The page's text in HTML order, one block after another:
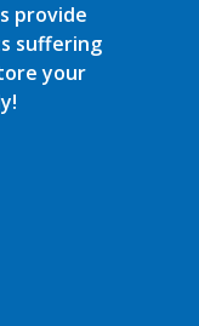
provide
suffering
your